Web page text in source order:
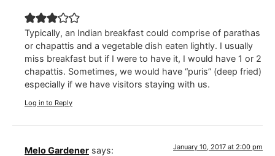
Typically, an Indian breakfast could comprise of parathas
or chapattis and a vegetable dish eaten lightly. I usually
miss breakfast but if I were to have it, I would have 1 or 2
chapattis. Sometimes, we would have “puris” (deep fried)
especially if we have visitors staying with us.
Log in to Reply
Melo Gardener says: January 10, 2017 at 2:00 pm